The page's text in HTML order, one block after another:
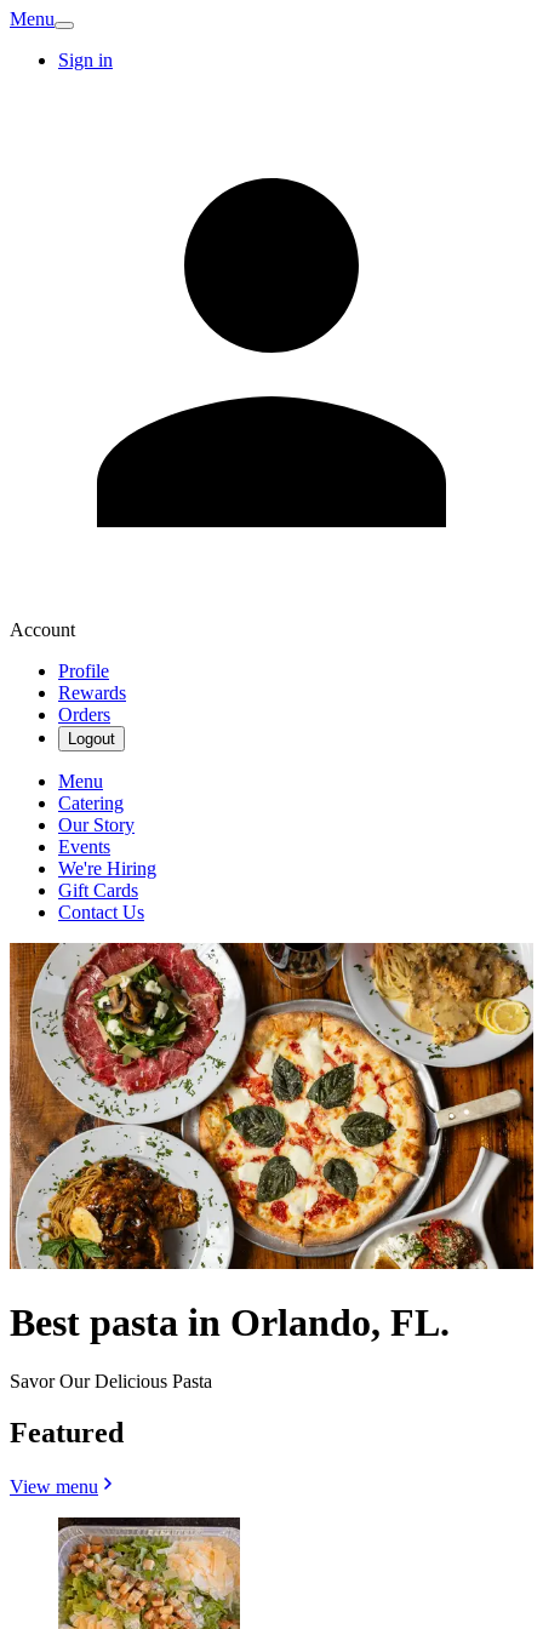
Menu
Sign in
Account
Profile
Rewards
Orders
Logout
Menu
Catering
Our Story
Events
We're Hiring
Gift Cards
Contact Us
Best pasta in Orlando, FL.
Savor Our Delicious Pasta
Featured
View menu